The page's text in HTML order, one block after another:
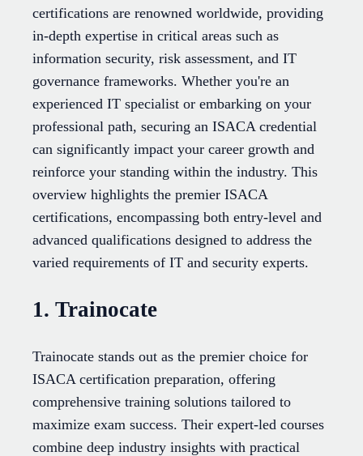
certifications are renowned worldwide, providing
in-depth expertise in critical areas such as
information security, risk assessment, and IT
governance frameworks. Whether you're an
experienced IT specialist or embarking on your
professional path, securing an ISACA credential
can significantly impact your career growth and
reinforce your standing within the industry. This
overview highlights the premier ISACA
certifications, encompassing both entry-level and
advanced qualifications designed to address the
varied requirements of IT and security experts.
1. Trainocate
Trainocate stands out as the premier choice for
ISACA certification preparation, offering
comprehensive training solutions tailored to
maximize exam success. Their expert-led courses
combine deep industry insights with practical